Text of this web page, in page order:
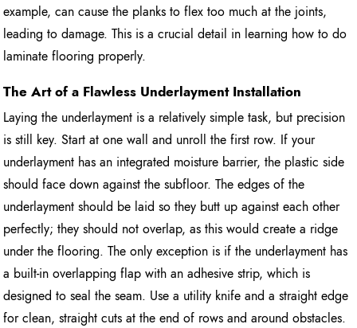
example, can cause the planks to flex too much at the joints,
leading to damage. This is a crucial detail in learning how to do
laminate flooring properly.
The Art of a Flawless Underlayment Installation
Laying the underlayment is a relatively simple task, but precision
is still key. Start at one wall and unroll the first row. If your
underlayment has an integrated moisture barrier, the plastic side
should face down against the subfloor. The edges of the
underlayment should be laid so they butt up against each other
perfectly; they should not overlap, as this would create a ridge
under the flooring. The only exception is if the underlayment has
a built-in overlapping flap with an adhesive strip, which is
designed to seal the seam. Use a utility knife and a straight edge
for clean, straight cuts at the end of rows and around obstacles.